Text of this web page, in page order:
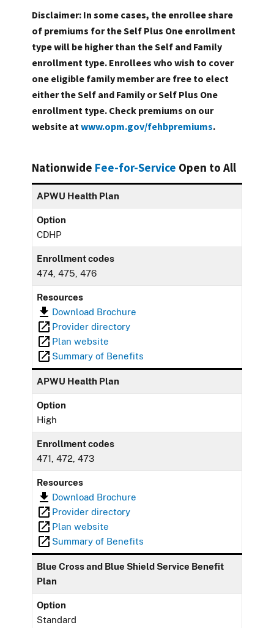
Disclaimer: In some cases, the enrollee share
of premiums for the Self Plus One enrollment
type will be higher than the Self and Family
enrollment type. Enrollees who wish to cover
one eligible family member are free to elect
either the Self and Family or Self Plus One
enrollment type. Check premiums on our
website at www.opm.gov/fehbpremiums.
Nationwide Fee-for-Service Open to All
APWU Health Plan
Option
CDHP
Enrollment codes
474, 475, 476
Resources
Download Brochure
Provider directory
Plan website
Summary of Benefits
APWU Health Plan
Option
High
Enrollment codes
471, 472, 473
Resources
Download Brochure
Provider directory
Plan website
Summary of Benefits
Blue Cross and Blue Shield Service Benefit
Plan
Option
Standard